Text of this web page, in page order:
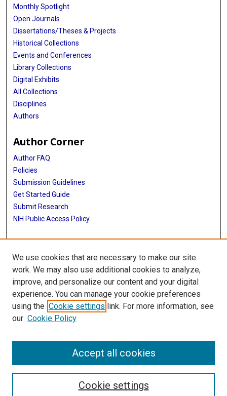
Monthly Spotlight
Open Journals
Dissertations/Theses & Projects
Historical Collections
Events and Conferences
Library Collections
Digital Exhibits
All Collections
Disciplines
Authors
Author Corner
Author FAQ
Policies
Submission Guidelines
Get Started Guide
Submit Research
NIH Public Access Policy
More Info
School of Public Health
Library
Texas Medical Center Library
McGovern Historical Center
713-795-4200
We use cookies that are necessary to make our site
work. We may also use additional cookies to analyze,
improve, and personalize our content and your digital
experience. You can manage your cookie preferences
using the Cookie settings link. For more information, see
our Cookie Policy
Cookie settings
Accept all cookies